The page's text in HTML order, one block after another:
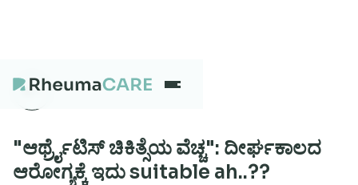
What we treat
"ಆರ್ಥ್ರೈಟಿಸ್‌ ಚಿಕಿತ್ಸೆಯ ವೆಚ್ಚ": ದೀರ್ಘಕಾಲದ
ಆರೋಗ್ಯಕ್ಕೆ ಇದು suitable ah..??